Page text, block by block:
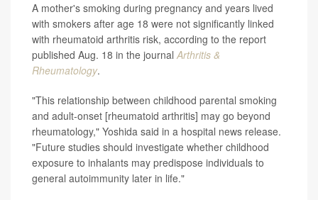
A mother's smoking during pregnancy and years lived
with smokers after age 18 were not significantly linked
with rheumatoid arthritis risk, according to the report
published Aug. 18 in the journal Arthritis &
Rheumatology.
"This relationship between childhood parental smoking
and adult-onset [rheumatoid arthritis] may go beyond
rheumatology," Yoshida said in a hospital news release.
"Future studies should investigate whether childhood
exposure to inhalants may predispose individuals to
general autoimmunity later in life."